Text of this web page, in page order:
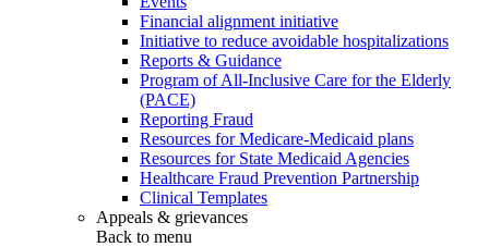
Financial alignment initiative
Initiative to reduce avoidable hospitalizations
Reports & Guidance
Program of All-Inclusive Care for the Elderly
(PACE)
Reporting Fraud
Resources for Medicare-Medicaid plans
Resources for State Medicaid Agencies
Healthcare Fraud Prevention Partnership
Clinical Templates
Appeals & grievances
Back to menu